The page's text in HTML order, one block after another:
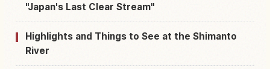
"Japan's Last Clear Stream"
Highlights and Things to See at the Shimanto
River